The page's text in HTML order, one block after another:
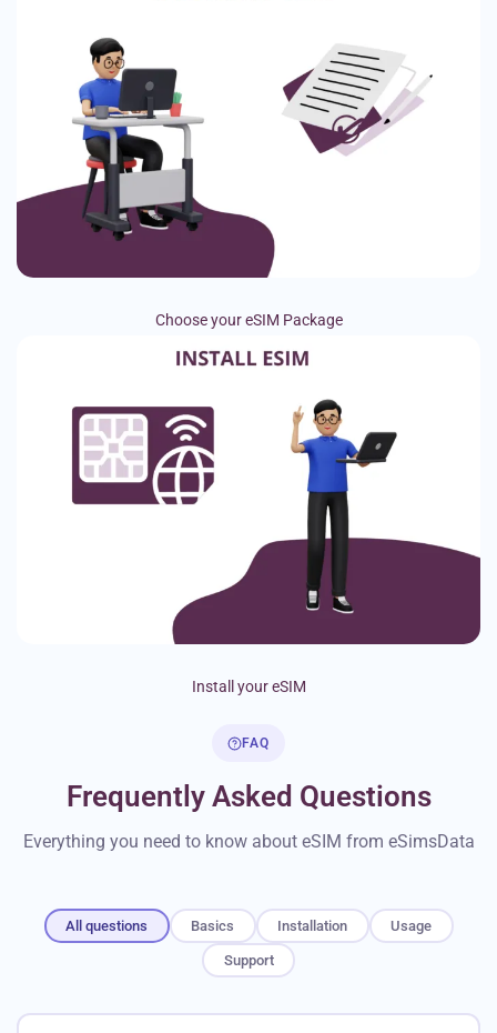
Choose your eSIM Package
Install your eSIM
FAQ
Frequently Asked Questions
Everything you need to know about eSIM from eSimsData
All questions Basics Installation Usage
Support